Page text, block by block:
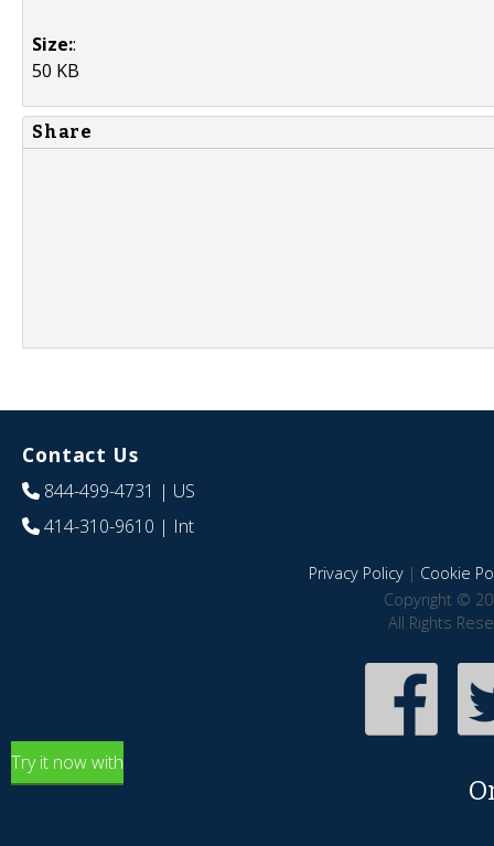
Size::
50 KB
Share
Contact Us
844-499-4731 | US
414-310-9610 | Int
Privacy Policy| Cookie
Copyright ©
All Rights
Try it now with